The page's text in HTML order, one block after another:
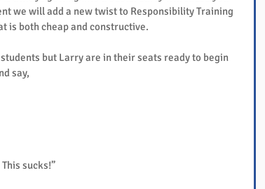
we will add a new twist to Responsibility Training
is both cheap and constructive.
but Larry are in their seats ready to begin
say,
sucks!”